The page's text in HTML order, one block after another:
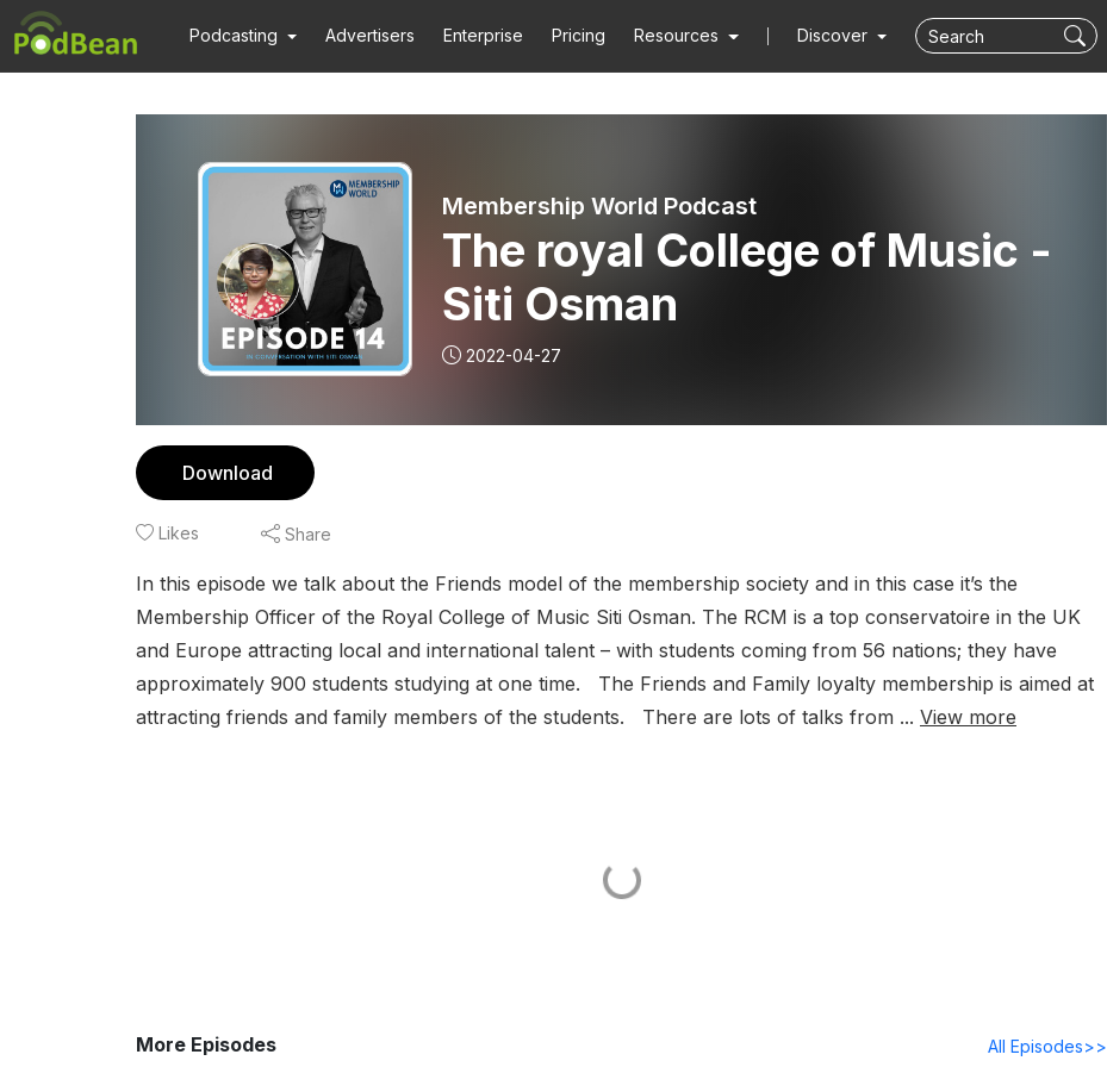
Podcasting Advertisers Enterprise Pricing Resources Discover
Membership World Podcast
The royal College of Music -
Siti Osman
2022-04-27
Download
Likes Share
In this episode we talk about the Friends model of the membership society and in this case it’s the
Membership Officer of the Royal College of Music Siti Osman. The RCM is a top conservatoire in the UK
and Europe attracting local and international talent – with students coming from 56 nations; they have
approximately 900 students studying at one time. The Friends and Family loyalty membership is aimed at
attracting friends and family members of the students. There are lots of talks from ... View more
More Episodes All Episodes>>